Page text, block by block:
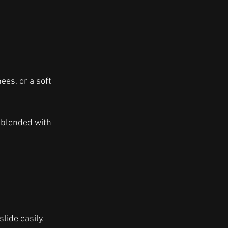
or a soft
with
easily.